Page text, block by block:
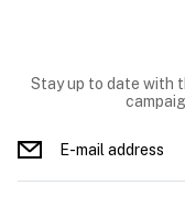
Stay up to date with